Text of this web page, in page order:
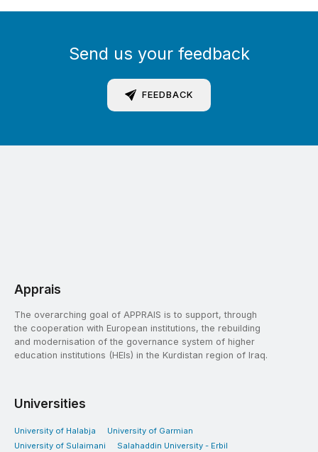
Send us your feedback
FEEDBACK
Apprais
The overarching goal of APPRAIS is to support, through
the cooperation with European institutions, the rebuilding
and modernisation of the governance system of higher
education institutions (HEIs) in the Kurdistan region of Iraq.
Universities
University of Halabja
University of Garmian
University of Sulaimani
Salahaddin University - Erbil